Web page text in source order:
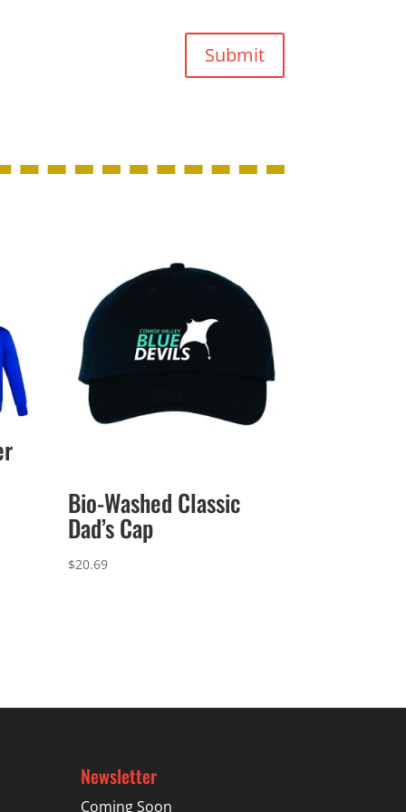
Submit
Bio-Washed Classic
Dad’s Cap
$20.69
Newsletter
Coming Soon